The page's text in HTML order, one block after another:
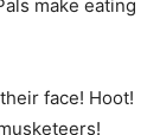
make eating
face! Hoot!